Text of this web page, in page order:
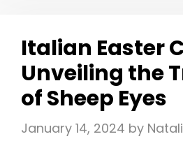
Italian Easter
Unveiling the
of Sheep Eyes
January 14, 2024 by